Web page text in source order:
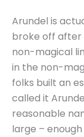
Arundel is
broke off after
non-magical
in the non-
folks built an
called it
reasonable
large –